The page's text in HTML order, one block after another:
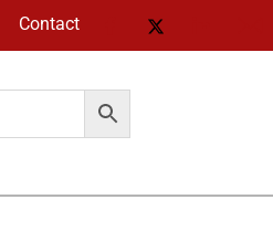
Contact